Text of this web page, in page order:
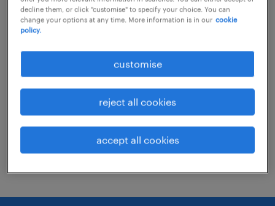
Consider removing some of the filters
you have applied.
Have you searched for jobs in a specific
location? Consider expanding the range
around the location.
Change the job title or keywords and
check if it was spelled correctly.
decline them, or click "customise" to specify your choice. You can
change your options at any time. More information is in our cookie
policy.
customise
reject all cookies
accept all cookies